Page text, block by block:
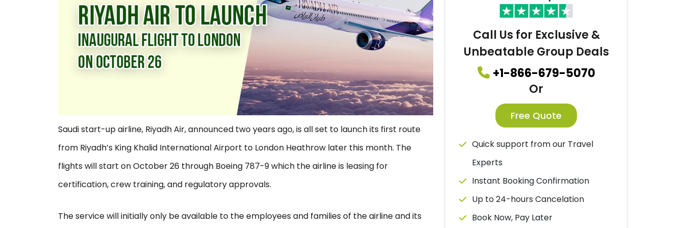
Saudi start-up airline, Riyadh Air, announced two years ago, is all set to launch its first route
from Riyadh’s King Khalid International Airport to London Heathrow later this month. The
flights will start on October 26 through Boeing 787-9 which the airline is leasing for
certification, crew training, and regulatory approvals.
The service will initially only be available to the employees and families of the airline and its
Call Us for Exclusive &
Unbeatable Group Deals
+1-866-679-5070
Or
Free Quote
Quick support from our Travel
Experts
Instant Booking Confirmation
Up to 24-hours Cancelation
Book Now, Pay Later